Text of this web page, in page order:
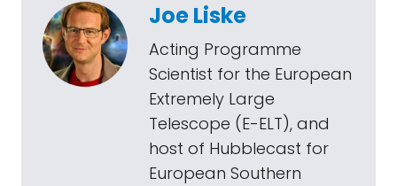
Joe Liske
Acting Programme
Scientist for the European
Extremely Large
Telescope (E-ELT), and
host of Hubblecast for
European Southern